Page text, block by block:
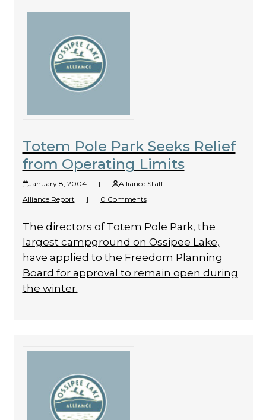
Totem Pole Park Seeks Relief
from Operating Limits
January 8, 2004 | Alliance Staff
|
Alliance Report
| 0 Comments
The directors of Totem Pole Park, the
largest campground on Ossipee Lake,
have applied to the Freedom Planning
Board for approval to remain open during
the winter.